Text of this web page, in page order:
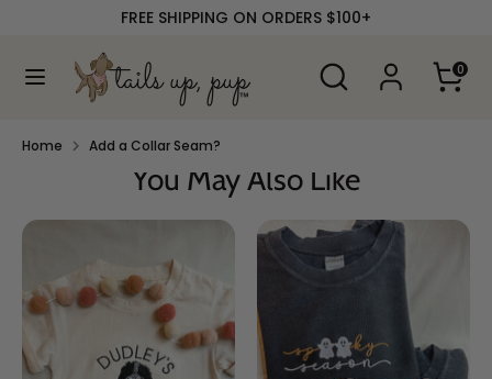
content
FREE SHIPPING ON ORDERS $100+
Search
Search
our
0
SearchSearch
store
Home Add a Collar Seam?
You May Also Like